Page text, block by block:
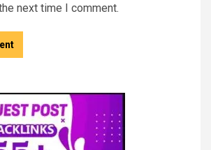
next time I comment.